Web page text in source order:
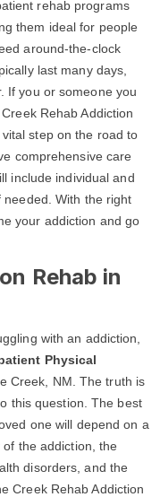
rehab programs
them ideal for people
around-the-clock
last many days,
If you or someone you
Rehab Addiction
step on the road to
comprehensive care
include individual and
With the right
your addiction and go
Rehab in
with an addiction,
Physical
Creek, NM. The truth is
this question. The best
one will depend on a
the addiction, the
disorders, and the
Creek Rehab Addiction